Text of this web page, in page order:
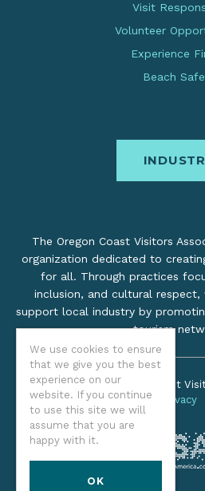
We use cookies to ensure
that we give you the best
experience on our
website. If you continue
to use this site we will
assume that you are
happy with it.
OK
Visit
Volunteer
Experience
Beach
The Oregon Coast Visitors
organization dedicated to
for all. Through practices
inclusion, and cultural respect,
support local industry by
tourism
©2026 Oregon Coast
Privacy